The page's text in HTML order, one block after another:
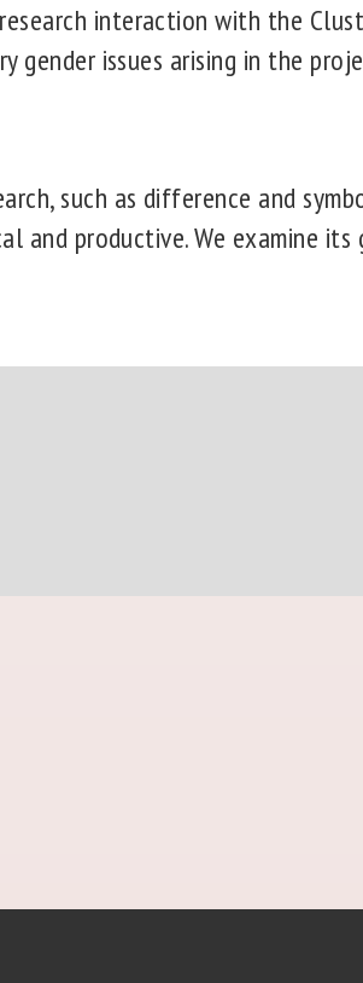
interaction with the
gender issues arising in the
such as difference and
and productive. We examine